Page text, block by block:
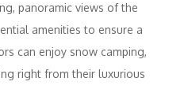
panoramic views of the
amenities to ensure a
can enjoy snow camping,
right from their luxurious